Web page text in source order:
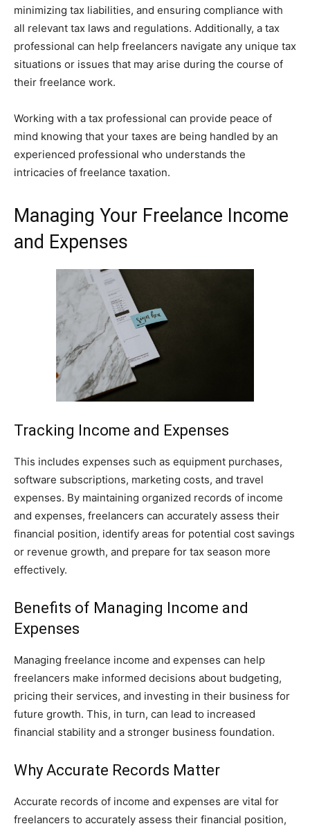
minimizing tax liabilities, and ensuring compliance with
all relevant tax laws and regulations. Additionally, a tax
professional can help freelancers navigate any unique tax
situations or issues that may arise during the course of
their freelance work.
Working with a tax professional can provide peace of
mind knowing that your taxes are being handled by an
experienced professional who understands the
intricacies of freelance taxation.
Managing Your Freelance Income
and Expenses
Tracking Income and Expenses
This includes expenses such as equipment purchases,
software subscriptions, marketing costs, and travel
expenses. By maintaining organized records of income
and expenses, freelancers can accurately assess their
financial position, identify areas for potential cost savings
or revenue growth, and prepare for tax season more
effectively.
Benefits of Managing Income and
Expenses
Managing freelance income and expenses can help
freelancers make informed decisions about budgeting,
pricing their services, and investing in their business for
future growth. This, in turn, can lead to increased
financial stability and a stronger business foundation.
Why Accurate Records Matter
Accurate records of income and expenses are vital for
freelancers to accurately assess their financial position,